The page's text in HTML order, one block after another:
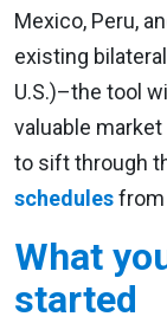
Mexico, Peru,
existing
U.S.)–the tool
valuable
to sift through
schedulesfrom
What
started